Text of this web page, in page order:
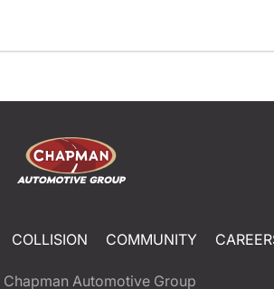
COLLISION COMMUNITY
Chapman Automotive Group